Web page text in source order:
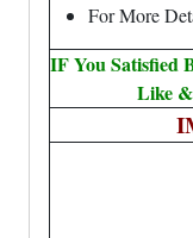
For More
IF You Satisfied
Like